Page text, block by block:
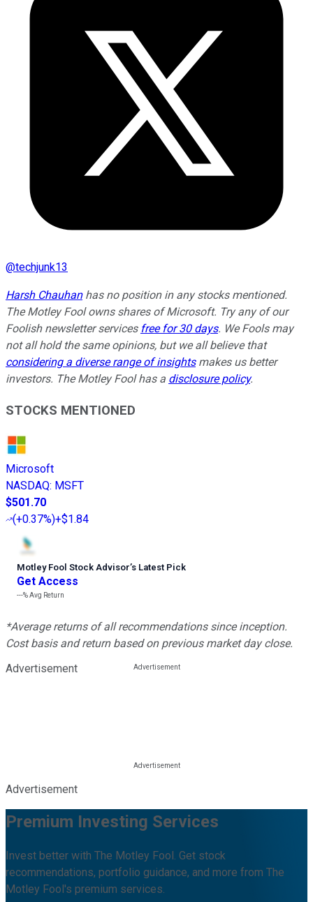
@techjunk13
Harsh Chauhanhas no position in any stocks mentioned.
The Motley Fool owns shares of Microsoft. Try any of our
Foolish newsletter services free for 30 days. We Fools may
not all hold the same opinions, but we all believe that
considering a diverse range of insightsmakes us better
investors. The Motley Fool has a disclosure policy.
STOCKS MENTIONED
Microsoft
NASDAQ: MSFT
$501.70
(+0.37%)+$1.84
Motley Fool Stock Advisor’s Latest Pick
Get Access
---%Avg Return
*Average returns of all recommendations since inception.
Cost basis and return based on previous market day close.
Advertisement
Advertisement
Premium Investing Services
Invest better with The Motley Fool. Get stock
recommendations, portfolio guidance, and more from The
Motley Fool's premium services.